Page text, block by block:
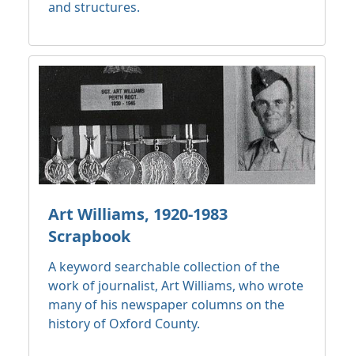
and structures.
Art Williams, 1920-1983
Scrapbook
A keyword searchable collection of the
work of journalist, Art Williams, who wrote
many of his newspaper columns on the
history of Oxford County.